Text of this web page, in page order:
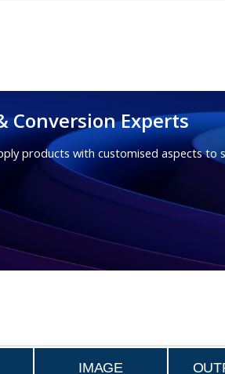
Conversion Experts
products with customised aspects to
IMAGE